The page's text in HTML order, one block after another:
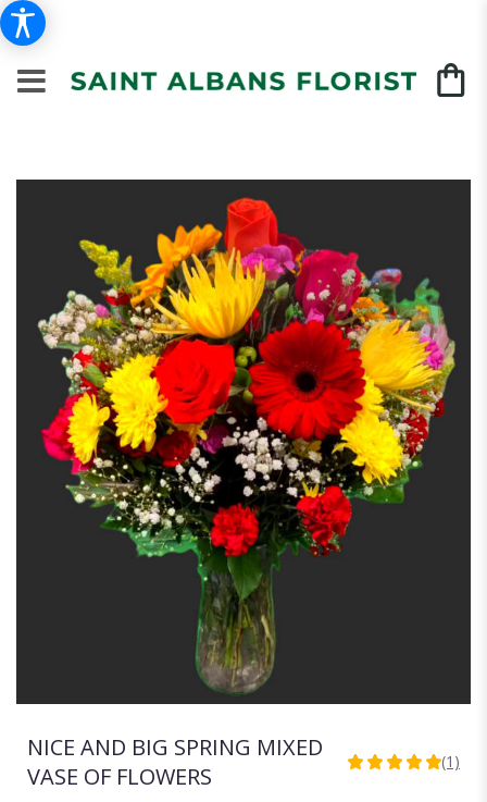
NICE AND BIG SPRING MIXED
VASE OF FLOWERS
5
(1)